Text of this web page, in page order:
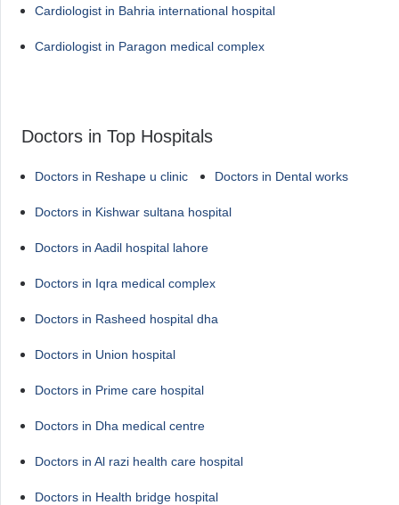
Cardiologist in Bahria international hospital
Cardiologist in Paragon medical complex
Doctors in Top Hospitals
Doctors in Reshape u clinic Doctors in Dental works
Doctors in Kishwar sultana hospital
Doctors in Aadil hospital lahore
Doctors in Iqra medical complex
Doctors in Rasheed hospital dha
Doctors in Union hospital
Doctors in Prime care hospital
Doctors in Dha medical centre
Doctors in Al razi health care hospital
Doctors in Health bridge hospital